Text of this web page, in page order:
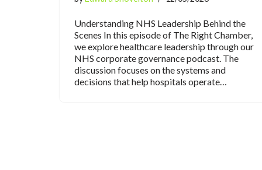
Understanding NHS Leadership Behind the
Scenes In this episode of The Right Chamber,
we explore healthcare leadership through our
NHS corporate governance podcast. The
discussion focuses on the systems and
decisions that help hospitals operate…